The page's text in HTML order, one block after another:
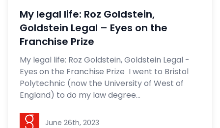
My legal life: Roz Goldstein,
Goldstein Legal – Eyes on the
Franchise Prize
My legal life: Roz Goldstein, Goldstein Legal -
Eyes on the Franchise Prize I went to Bristol
Polytechnic (now the University of West of
England) to do my law degree...
Goldstein Legal
June 26th, 2023